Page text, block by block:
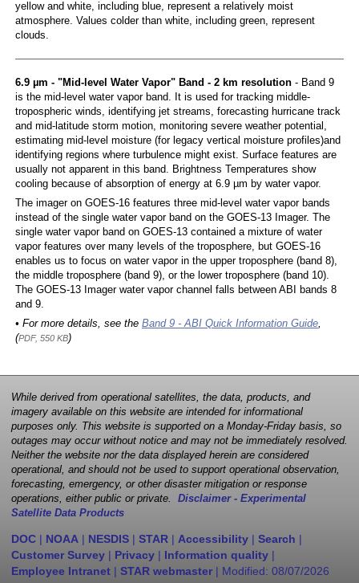
yellow and white, including blue, represent a relatively moist
atmosphere. Values colder than white, including green, represent
clouds.
6.9 µm - "Mid-level Water Vapor" Band - 2 km resolution- Band 9
is the mid-level water vapor band. It is used for tracking middle-
tropospheric winds, identifying jet streams, forecasting hurricane track
and mid-latitude storm motion, monitoring severe weather potential,
estimating mid-level moisture (for legacy vertical moisture profiles)and
identifying regions where turbulence might exist. Surface features are
usually not apparent in this band. Brightness Temperatures show
cooling because of absorption of energy at 6.9 µm by water vapor.
The imager on GOES-16 features three mid-level water vapor bands
instead of the single water vapor band on the GOES-13 Imager. The
single water vapor band on GOES-13 contained a mixture of water
vapor features over many levels of the troposphere, but GOES-16
enables us to focus on water vapor in the upper troposphere (band 8),
the middle troposphere (band 9), or the lower troposphere (band 10).
The GOES-13 Imager water vapor channel falls between ABI bands 8
and 9.
• For more details, see the Band 9 - ABI Quick Information Guide,
(PDF, 550 KB)
While derived from operational satellites, the data, products, and
imagery available on this website are intended for informational
purposes only. This website is supported on a Monday-Friday basis, so
outages may occur without notice and may not be immediately resolved.
Neither the website nor the data displayed herein are considered
operational, and should not be used to support operational observation,
forecasting, emergency, or other disaster mitigation or response
operations, either public or private. Disclaimer - Experimental
Satellite Data Products
DOC | NOAA | NESDIS | STAR | Accessibility | Search |
Customer Survey | Privacy | Information quality |
Employee Intranet | STAR webmaster | Modified: 08/07/2026